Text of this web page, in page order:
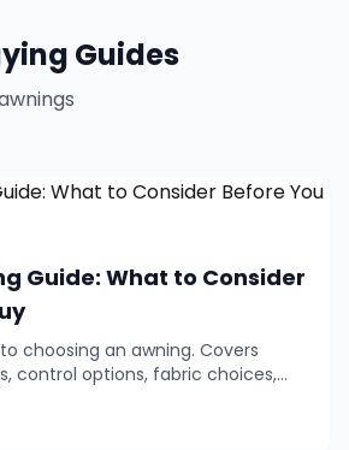
Guides
Guide: What to Consider
choosing an awning. Covers
control options, fabric choices,